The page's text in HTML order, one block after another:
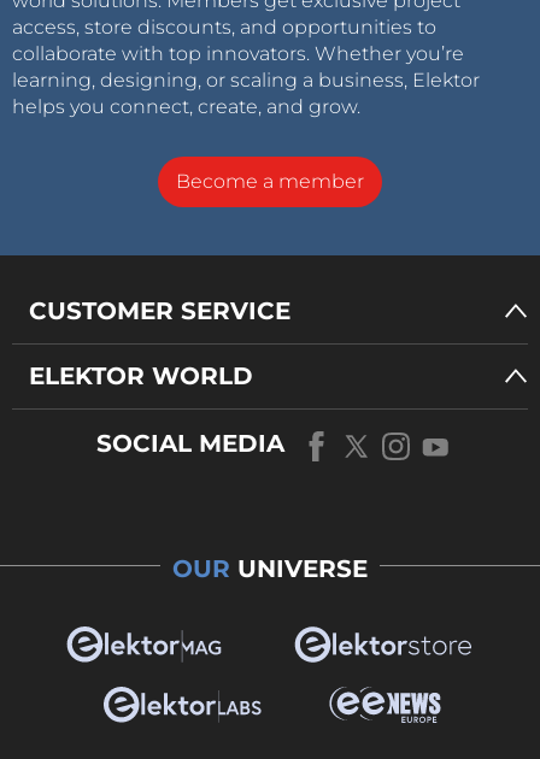
access, store discounts, and opportunities to
collaborate with top innovators. Whether you’re
learning, designing, or scaling a business, Elektor
helps you connect, create, and grow.
Become a member
CUSTOMER SERVICE
ELEKTOR WORLD
SOCIAL MEDIA
OUR UNIVERSE